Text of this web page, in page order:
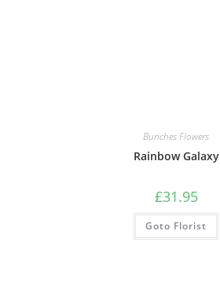
Bunches Flowers
Rainbow Galaxy
£31.95
Goto Florist